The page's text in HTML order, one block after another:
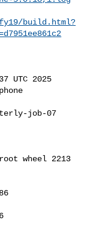
build.html?
2025
job-07
wheel 2213